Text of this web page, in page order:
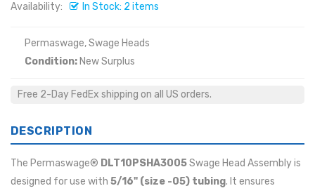
Availability: In Stock: 2 items
Permaswage, Swage Heads
Condition: New Surplus
Free 2-Day FedEx shipping on all US orders.
DESCRIPTION
The Permaswage® DLT10PSHA3005Swage Head Assembly is
designed for use with 5/16" (size -05) tubing. It ensures